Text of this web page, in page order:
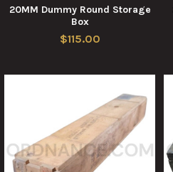
20MM Dummy Round Storage
Box
$115.00